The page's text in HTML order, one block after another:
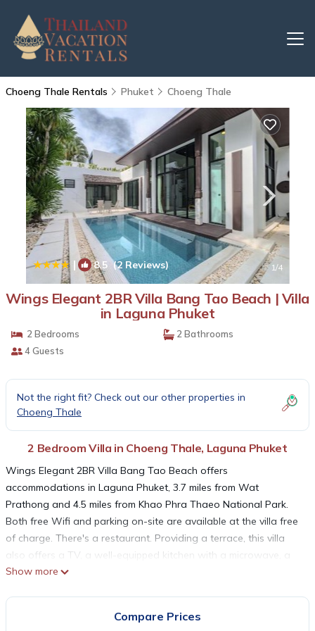
Choeng Thale Rentals Phuket Choeng Thale
| 8.5(2 Reviews) 1/4
Wings Elegant 2BR Villa Bang Tao Beach | Villa
in Laguna Phuket
2 Bedrooms
2 Bathrooms
4 Guests
Not the right fit? Check out our other properties in
Choeng Thale
2 Bedroom Villa in Choeng Thale, Laguna Phuket
Wings Elegant 2BR Villa Bang Tao Beach offers
accommodations in Laguna Phuket, 3.7 miles from Wat
Prathong and 4.5 miles from Khao Phra Thaeo National Park.
Both free Wifi and parking on-site are available at the villa free
of charge. There's a restaurant. Providing a terrace, this villa
also offers a TV, a well-equipped kitchen with a microwave, a
fridge, and a stovetop, as well as 2 bathrooms with a bidet and
Wings Elegant 2BR Villa Bang Tao Beach, while Blue Canyon
Show more
Compare Prices